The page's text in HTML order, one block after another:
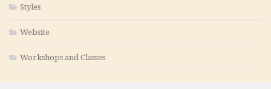
Styles
Website
Workshops and Classes